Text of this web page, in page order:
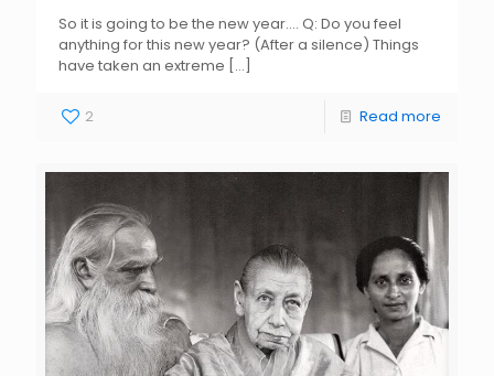
So it is going to be the new year…. Q: Do you feel
anything for this new year? (After a silence) Things
have taken an extreme […]
2 Read more